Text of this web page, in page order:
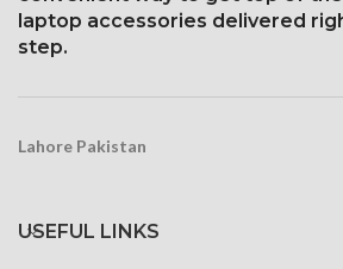
laptop accessories delivered
step.
Lahore Pakistan
USEFUL LINKS